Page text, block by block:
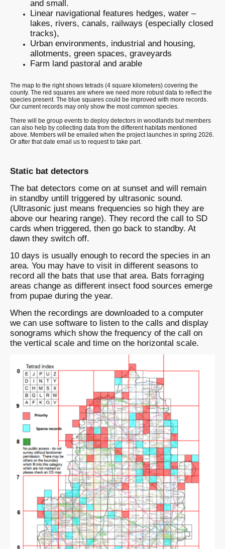
and small.
Linear navigational features hedges, water –
lakes, rivers, canals, railways (especially closed
tracks),
Urban environments, industrial and housing,
allotments, green spaces, graveyards
Farm land pastoral and arable
The map to the right shows tetrads (4 square kilometers) covering the
county. The red squares are where we need more robust data to reflect the
species present. The blue squares could be improved with more records.
Our current records may only show the most common species.
There will be group events to deploy detectors in woodlands but members
can also help by collecting data from the different habitats mentioned
above. Members will be emailed when the project launches in spring 2026.
Or after that date email us to request to take part.
Static bat detectors
The bat detectors come on at sunset and will remain
in standby untill triggered by ultrasonic sound.
(Ultrasonic just means frequencies so high they are
above our hearing range). They record the call to SD
cards when triggered, then go back to standby. At
dawn they switch off.
10 days is usually enough to record the species in an
area. You may have to visit in different seasons to
record all the bats that use that area. Bats forraging
areas change as different insect food sources emerge
from pupae during the year.
When the recordings are downloaded to a computer
we can use software to listen to the calls and display
sonograms which show the frequency of the call on
the vertical scale and time on the horizontal scale.